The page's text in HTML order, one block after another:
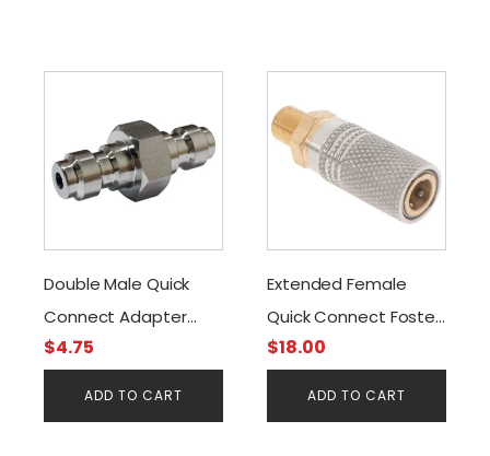
Double Male Quick
Connect Adapter
Stainless
$4.75
ADD TO CART
Extended Female
Quick Connect Foster
to G1/8BSP
$18.00
ADD TO CART